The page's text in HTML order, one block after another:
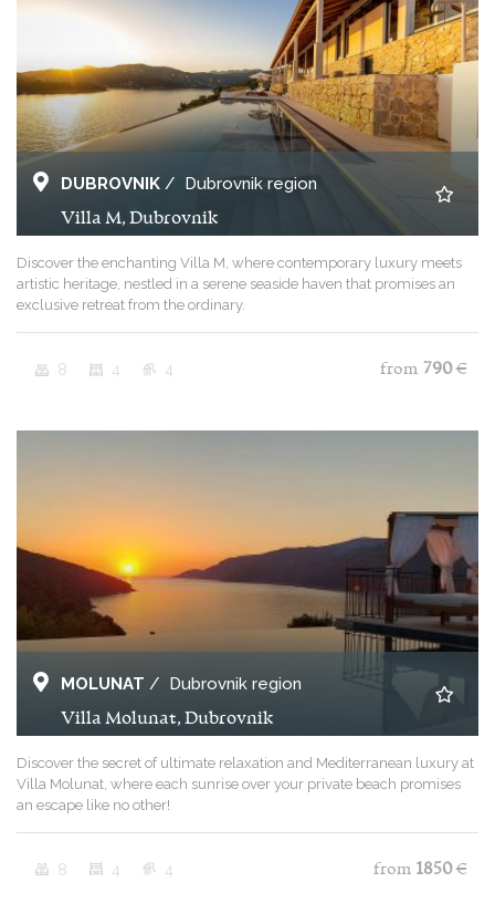
DUBROVNIK / Dubrovnik region
Villa M, Dubrovnik
Discover the enchanting Villa M, where contemporary luxury meets
artistic heritage, nestled in a serene seaside haven that promises an
exclusive retreat from the ordinary.
8 4 4 from 790 €
MOLUNAT / Dubrovnik region
Villa Molunat, Dubrovnik
Discover the secret of ultimate relaxation and Mediterranean luxury at
Villa Molunat, where each sunrise over your private beach promises
an escape like no other!
8 4 4 from 1850 €